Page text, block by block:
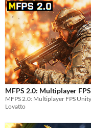
MFPS 2.0: Multiplayer FPS
Lovatto